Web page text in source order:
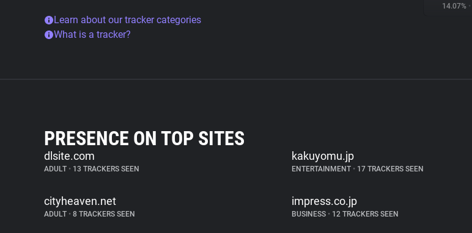
Learn about our tracker categories
What is a tracker?
14.07% •
PRESENCE ON TOP SITES
dlsite.com
ADULT • 13 TRACKERS SEEN
kakuyomu.jp
ENTERTAINMENT • 17 TRACKERS SEEN
cityheaven.net
ADULT • 8 TRACKERS SEEN
impress.co.jp
BUSINESS • 12 TRACKERS SEEN